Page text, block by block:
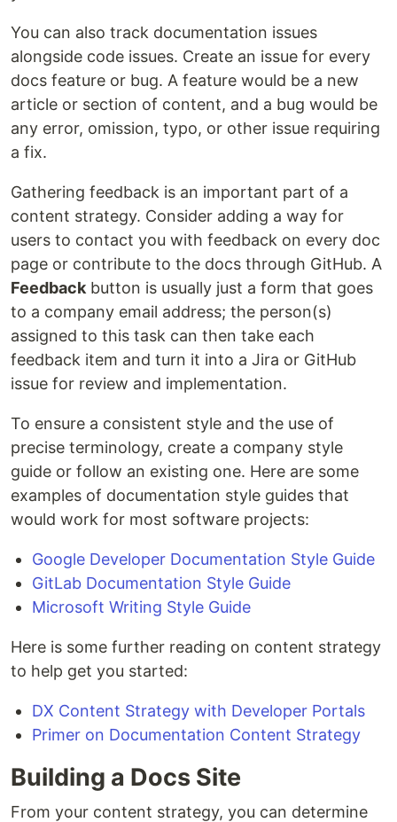
You can also track documentation issues
alongside code issues. Create an issue for every
docs feature or bug. A feature would be a new
article or section of content, and a bug would be
any error, omission, typo, or other issue requiring
a fix.
Gathering feedback is an important part of a
content strategy. Consider adding a way for
users to contact you with feedback on every doc
page or contribute to the docs through GitHub. A
Feedback button is usually just a form that goes
to a company email address; the person(s)
assigned to this task can then take each
feedback item and turn it into a Jira or GitHub
issue for review and implementation.
To ensure a consistent style and the use of
precise terminology, create a company style
guide or follow an existing one. Here are some
examples of documentation style guides that
would work for most software projects:
Google Developer Documentation Style Guide
GitLab Documentation Style Guide
Microsoft Writing Style Guide
Here is some further reading on content strategy
to help get you started:
DX Content Strategy with Developer Portals
Primer on Documentation Content Strategy
Building a Docs Site
From your content strategy, you can determine